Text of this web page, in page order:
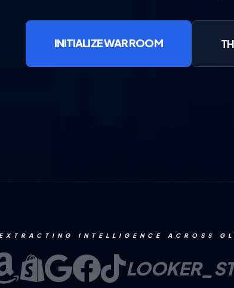
INITIALIZE WAR ROOM
EXTRACTING INTELLIGENCE ACROSS